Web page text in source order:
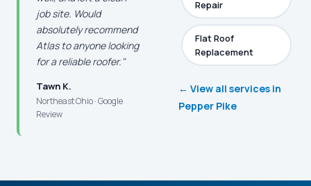
job site. Would
absolutely recommend
Atlas to anyone looking
for a reliable roofer."
Tawn K.
Northeast Ohio · Google
Review
Repair
Flat Roof
Replacement
← View all services in
Pepper Pike